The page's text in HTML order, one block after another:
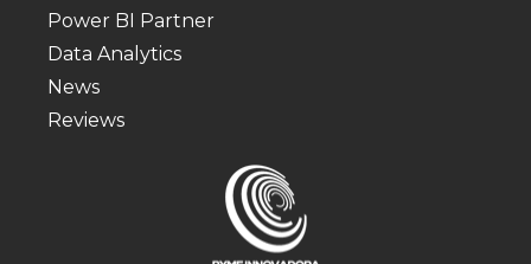
Power BI Partner
Data Analytics
News
Reviews